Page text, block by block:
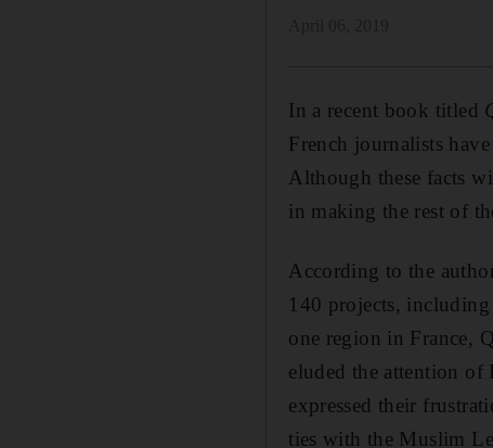
In a recent book titled
French journalists
Although these facts
in making the rest of
According to the
140 projects,
one region in France,
eluded the attention of
expressed their
ties with the Muslim